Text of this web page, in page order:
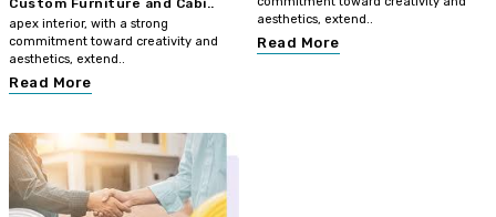
apex interior, with a strong
commitment toward creativity and
aesthetics, extend..
Read More
aesthetics, extend..
Read More